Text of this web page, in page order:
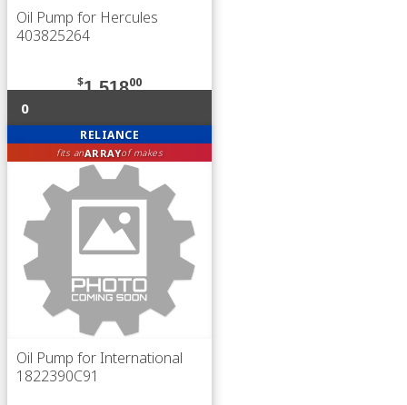
Oil Pump for Hercules
403825264
$1,51800
0
RELIANCE
fits anARRAYof makes
Oil Pump for International
1822390C91